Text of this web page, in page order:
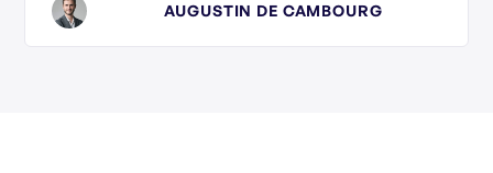
AUGUSTIN DE CAMBOURG